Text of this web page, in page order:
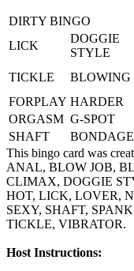
DIRTY BINGO
LICK
DOGGIE
STYLE
TICKLE
BLOWING
FORPLAY HARDER
ORGASM G-SPOT
SHAFT
BONDAGE
This bingo card was
ANAL, BLOW JOB,
CLIMAX, DOGGIE
HOT, LICK, LOVER,
SEXY, SHAFT,
TICKLE, VIBRATOR.
Host Instructions: